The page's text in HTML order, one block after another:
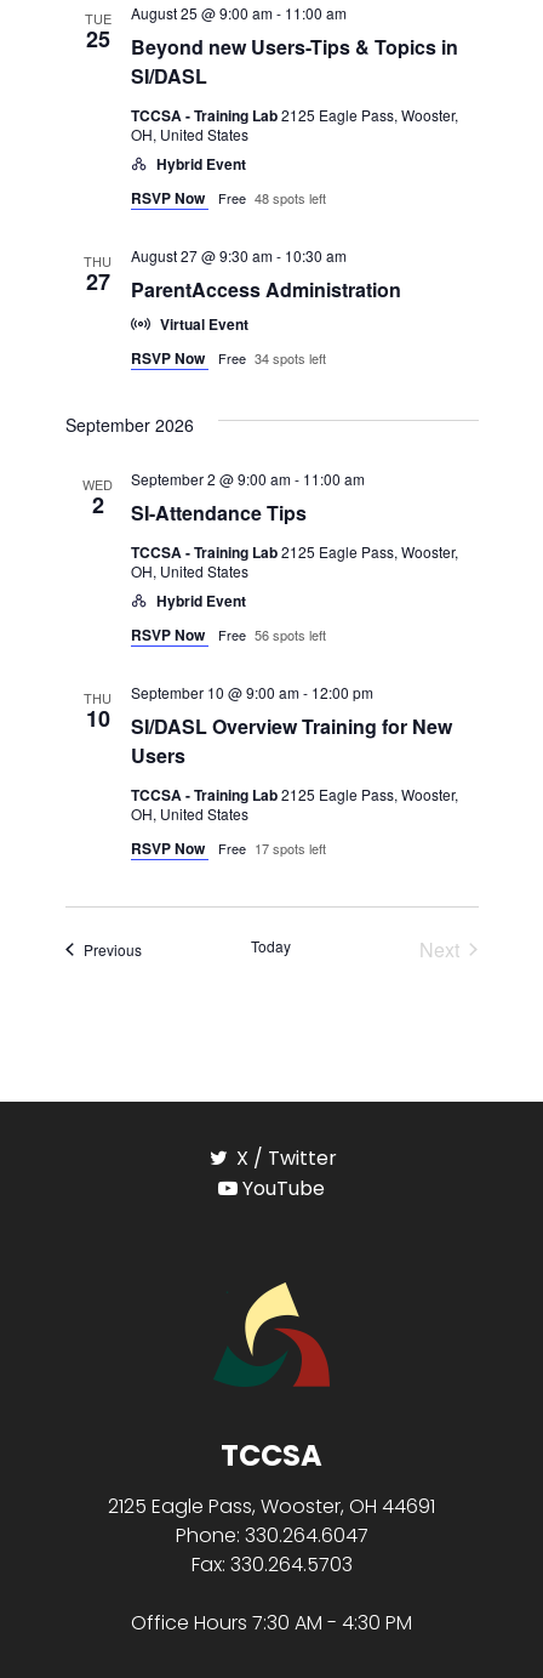
TUE
25
Beyond new Users-Tips & Topics in
SI/DASL
August 25 @ 9:00 am- 11:00 am
TCCSA - Training Lab2125 Eagle Pass, Wooster,
OH, United States
Hybrid Event
RSVP Now
Free 48 spots left
THU
27 ParentAccess Administration
August 27 @ 9:30 am- 10:30 am
Virtual Event
RSVP Now
Free 34 spots left
September 2026
WED
2 SI-Attendance Tips
September 2 @ 9:00 am- 11:00 am
TCCSA - Training Lab2125 Eagle Pass, Wooster,
OH, United States
Hybrid Event
RSVP Now
Free 56 spots left
THU
10
SI/DASL Overview Training for New
Users
September 10 @ 9:00 am- 12:00 pm
TCCSA - Training Lab2125 Eagle Pass, Wooster,
OH, United States
RSVP Now Free 17 spots left
PreviousEvents Today NextEvents
X / Twitter
YouTube
TCCSA
2125 Eagle Pass, Wooster, OH 44691
Phone: 330.264.6047
Fax: 330.264.5703
Office Hours 7:30 AM - 4:30 PM